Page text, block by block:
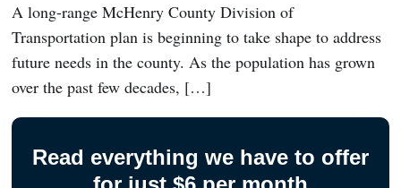
A long-range McHenry County Division of
Transportation plan is beginning to take shape to address
future needs in the county. As the population has grown
over the past few decades, […]
Read everything we have to offer